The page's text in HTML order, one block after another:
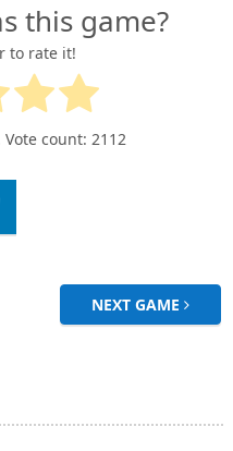
this game?
to rate it!
Vote count: 2112
NEXT GAME